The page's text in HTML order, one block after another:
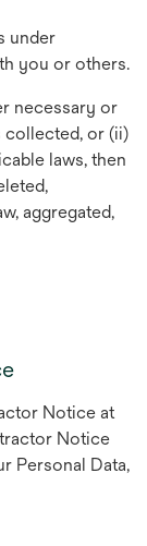
under
you or others.
necessary or
collected, or (ii)
laws, then
aggregated,
Notice at
Notice
Personal Data,